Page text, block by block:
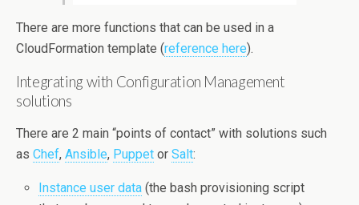
There are more functions that can be used in a
CloudFormation template (reference here).
Integrating with Configuration Management
solutions
There are 2 main “points of contact” with solutions such
as Chef, Ansible, Puppet or Salt:
Instance user data (the bash provisioning script